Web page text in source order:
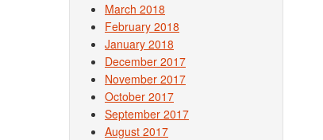
March 2018
February 2018
January 2018
December 2017
November 2017
October 2017
September 2017
August 2017